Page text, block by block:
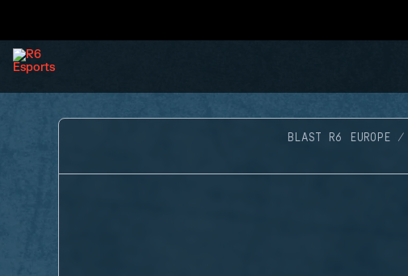
BLAST R6 EUROPE